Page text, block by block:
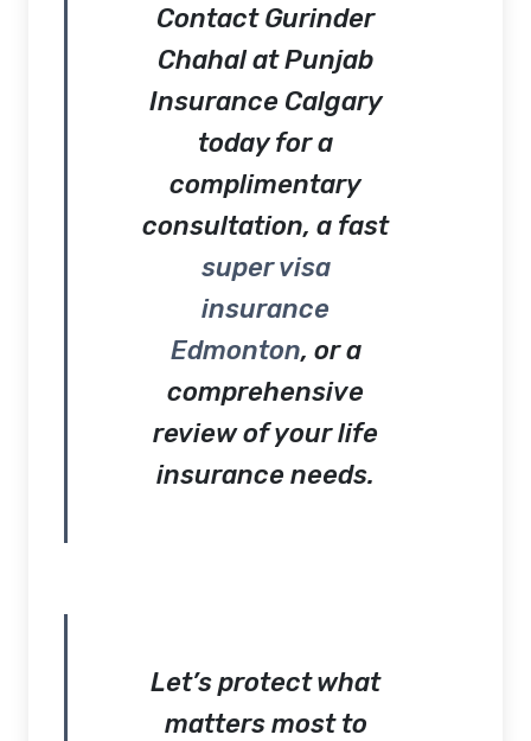
ContactGurinder
Chahal at Punjab
Insurance Calgary
today for a
complimentary
consultation, a fast
super visa
insurance
Edmonton, or a
comprehensive
review of your life
insurance needs.
Let’s protect what
matters most to